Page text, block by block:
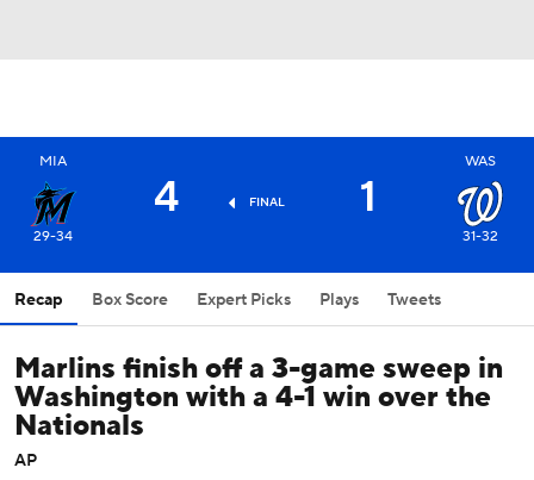
MIA
29-34
4 FINAL 1
WAS
31-32
Recap Box Score Expert Picks Plays Tweets
Marlins finish off a 3-game sweep in
Washington with a 4-1 win over the
Nationals
AP